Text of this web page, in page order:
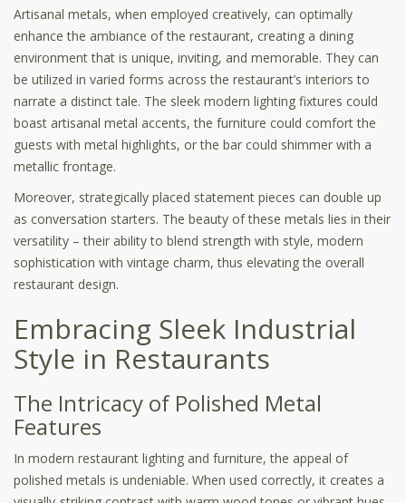
Artisanal metals, when employed creatively, can optimally
enhance the ambiance of the restaurant, creating a dining
environment that is unique, inviting, and memorable. They can
be utilized in varied forms across the restaurant’s interiors to
narrate a distinct tale. The sleek modern lighting fixtures could
boast artisanal metal accents, the furniture could comfort the
guests with metal highlights, or the bar could shimmer with a
metallic frontage.
Moreover, strategically placed statement pieces can double up
as conversation starters. The beauty of these metals lies in their
versatility – their ability to blend strength with style, modern
sophistication with vintage charm, thus elevating the overall
restaurant design.
Embracing Sleek Industrial
Style in Restaurants
The Intricacy of Polished Metal
Features
In modern restaurant lighting and furniture, the appeal of
polished metals is undeniable. When used correctly, it creates a